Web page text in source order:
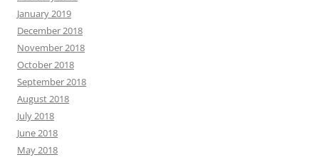
January 2019
December 2018
November 2018
October 2018
September 2018
August 2018
July 2018
June 2018
May 2018